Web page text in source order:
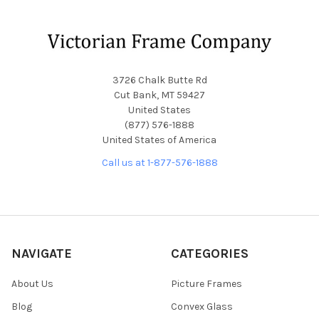
3726 Chalk Butte Rd
Cut Bank, MT 59427
United States
(877) 576-1888
United States of America
Call us at 1-877-576-1888
NAVIGATE
About Us
Blog
CATEGORIES
Picture Frames
Convex Glass